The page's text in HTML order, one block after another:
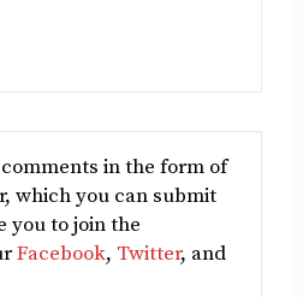
in the form of
which you can submit
you to join the
Facebook, Twitter, and